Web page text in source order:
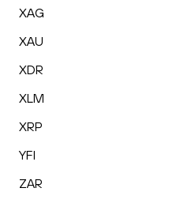
XAG
XAU
XDR
XLM
XRP
YFI
ZAR